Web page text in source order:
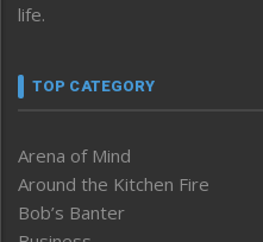
life.
TOP CATEGORY
Arena of Mind
Around the Kitchen Fire
Bob’s Banter